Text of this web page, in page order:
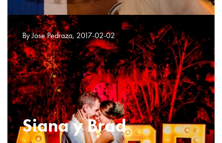
By Jose Pedraza, 2017-02-02
Siana y Brad